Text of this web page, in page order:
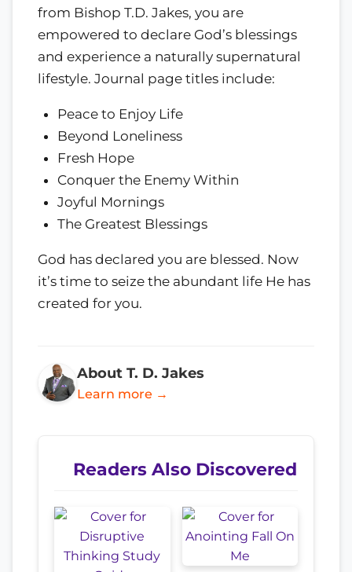
from Bishop T.D. Jakes, you are
empowered to declare God’s blessings
and experience a naturally supernatural
lifestyle. Journal page titles include:
Peace to Enjoy Life
Beyond Loneliness
Fresh Hope
Conquer the Enemy Within
Joyful Mornings
The Greatest Blessings
God has declared you are blessed. Now
it’s time to seize the abundant life He has
created for you.
About T. D. Jakes
Learn more →
Readers Also Discovered